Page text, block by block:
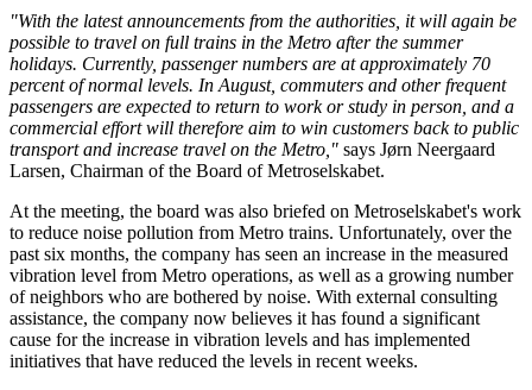
"With the latest announcements from the authorities, it will again be
possible to travel on full trains in the Metro after the summer
holidays. Currently, passenger numbers are at approximately 70
percent of normal levels. In August, commuters and other frequent
passengers are expected to return to work or study in person, and a
commercial effort will therefore aim to win customers back to public
transport and increase travel on the Metro," says Jørn Neergaard
Larsen, Chairman of the Board of Metroselskabet.
At the meeting, the board was also briefed on Metroselskabet's work
to reduce noise pollution from Metro trains. Unfortunately, over the
past six months, the company has seen an increase in the measured
vibration level from Metro operations, as well as a growing number
of neighbors who are bothered by noise. With external consulting
assistance, the company now believes it has found a significant
cause for the increase in vibration levels and has implemented
initiatives that have reduced the levels in recent weeks.